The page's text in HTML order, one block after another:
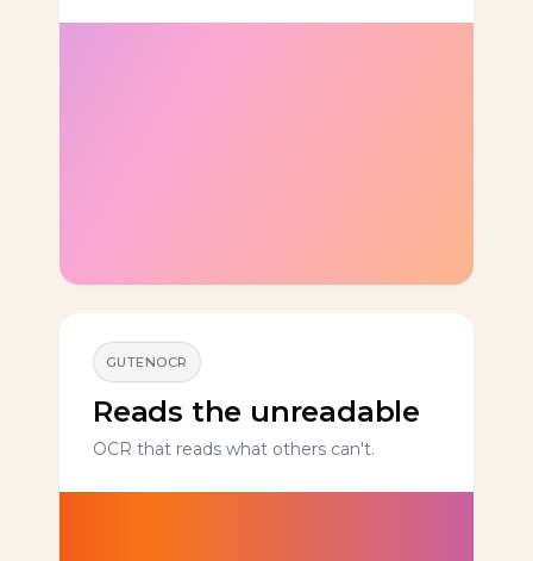
GUTENOCR
Reads the unreadable
OCR that reads what others can't.